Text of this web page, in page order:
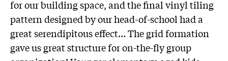
for our building space, and the final vinyl tiling
pattern designed by our head-of-school had a
great serendipitous effect… The grid formation
gave us great structure for on-the-fly group